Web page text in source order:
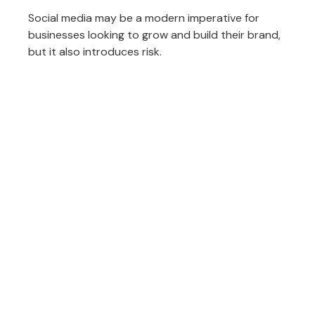
Social media may be a modern imperative for
businesses looking to grow and build their brand,
but it also introduces risk.